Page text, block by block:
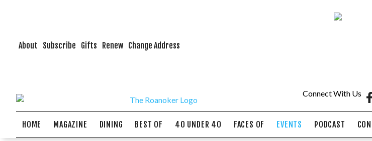
About Subscribe Gifts Renew Change Address
Connect With Us
HOME MAGAZINE DINING BEST OF 40 UNDER 40 FACES OF EVENTS PODCAST